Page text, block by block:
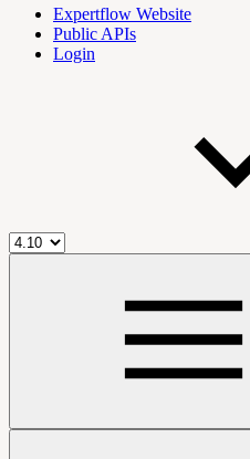
Expertflow Website
Public APIs
Login